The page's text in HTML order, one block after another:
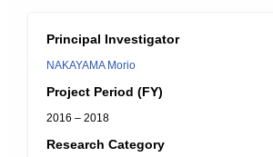
Principal Investigator
NAKAYAMA Morio
Project Period (FY)
2016 – 2018
Research Category